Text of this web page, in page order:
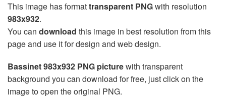
This image has formattransparent PNGwith resolution
983x932.
You can download this image in best resolution from this
page and use it for design and web design.
Bassinet 983x932 PNG picturewith transparent
background you can download for free, just click on the
image to open the original PNG.